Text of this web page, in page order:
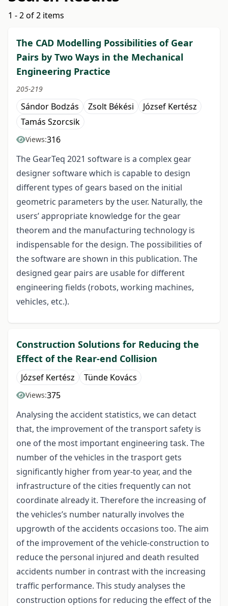
1 - 2 of 2 items
The CAD Modelling Possibilities of Gear
Pairs by Two Ways in the Mechanical
Engineering Practice
205-219
Sándor Bodzás Zsolt Békési
József Kertész
Tamás Szorcsik
Views:316
The GearTeq 2021 software is a complex gear
designer software which is capable to design
different types of gears based on the initial
geometric parameters by the user. Naturally, the
users’ appropriate knowledge for the gear
theorem and the manufacturing technology is
indispensable for the design. The possibilities of
the software are shown in this publication. The
designed gear pairs are usable for different
engineering fields (robots, working machines,
vehicles, etc.).
Construction Solutions for Reducing the
Effect of the Rear-end Collision
József Kertész Tünde Kovács
Views:375
Analysing the accident statistics, we can detact
that, the improvement of the transport safety is
one of the most important engineering task. The
number of the vehicles in the trasport gets
significantly higher from year-to year, and the
infrastructure of the cities frequently can not
coordinate already it. Therefore the increasing of
the vehicles’s number naturally involves the
upgrowth of the accidents occasions too. The aim
of the improvement of the vehicle-construction to
reduce the personal injured and death resulted
accidents number in contrast with the increasing
traffic performance. This study analyses the
construction options for reducing the effect of the